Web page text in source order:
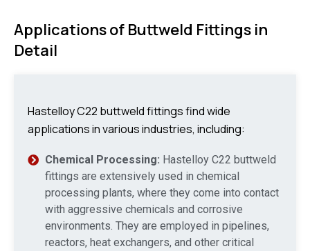
Applications of Buttweld Fittings in
Detail
Hastelloy C22 buttweld fittings find wide
applications in various industries, including:
Chemical Processing: Hastelloy C22 buttweld
fittings are extensively used in chemical
processing plants, where they come into contact
with aggressive chemicals and corrosive
environments. They are employed in pipelines,
reactors, heat exchangers, and other critical